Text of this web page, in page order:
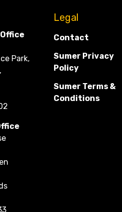
Park,
Legal
Contact
Sumer Privacy
Policy
Sumer Terms &
Conditions